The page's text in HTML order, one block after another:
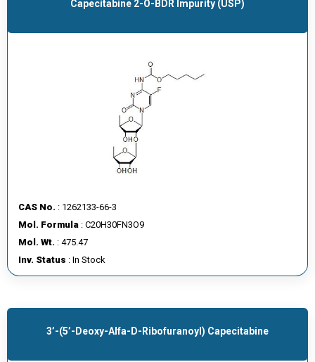
Capecitabine 2-O-BDR Impurity (USP)
CAS No. : 1262133-66-3
Mol. Formula : C20H30FN3O9
Mol. Wt. : 475.47
Inv. Status : In Stock
3’-(5’-Deoxy-Alfa-D-Ribofuranoyl) Capecitabine